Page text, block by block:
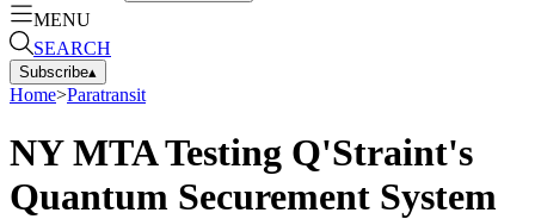
MENU
SEARCH
Subscribe▴
Home>Paratransit
NY MTA Testing Q'Straint's
Quantum Securement System